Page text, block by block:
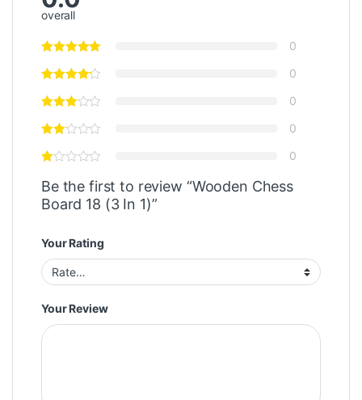
overall
0
0
0
0
0
Be the first to review “Wooden Chess
Board 18 (3 In 1)”
Your Rating
Your Review